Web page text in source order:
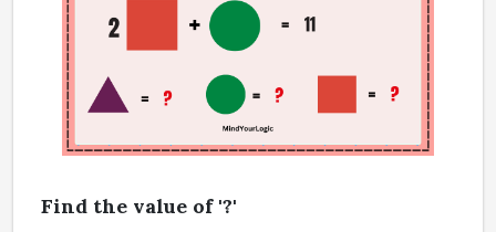
Find the value of '?'